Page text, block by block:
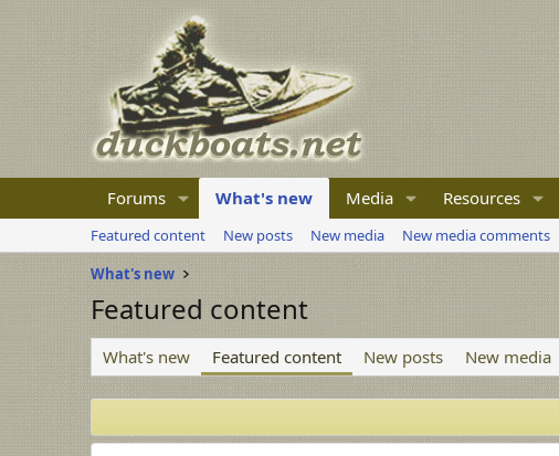
Forums What's new Media Resources
Featured content New posts New media New media comments
What's new
Featured content
What's new Featured content New posts New media